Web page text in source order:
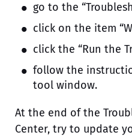
go to the
click on the item
click the “Run the
follow the
tool window.
At the end of the
Center, try to update